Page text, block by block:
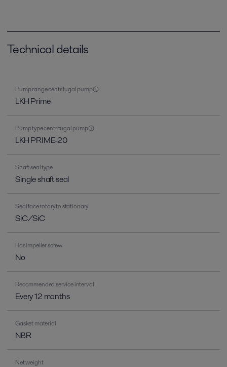
Technical details
Pump range centrifugal pump
LKH Prime
Pump type centrifugal pump
LKH PRIME-20
Shaft seal type
Single shaft seal
Seal face rotary to stationary
SiC/SiC
Has impeller screw
No
Recommended service interval
Every 12 months
Gasket material
NBR
Net weight